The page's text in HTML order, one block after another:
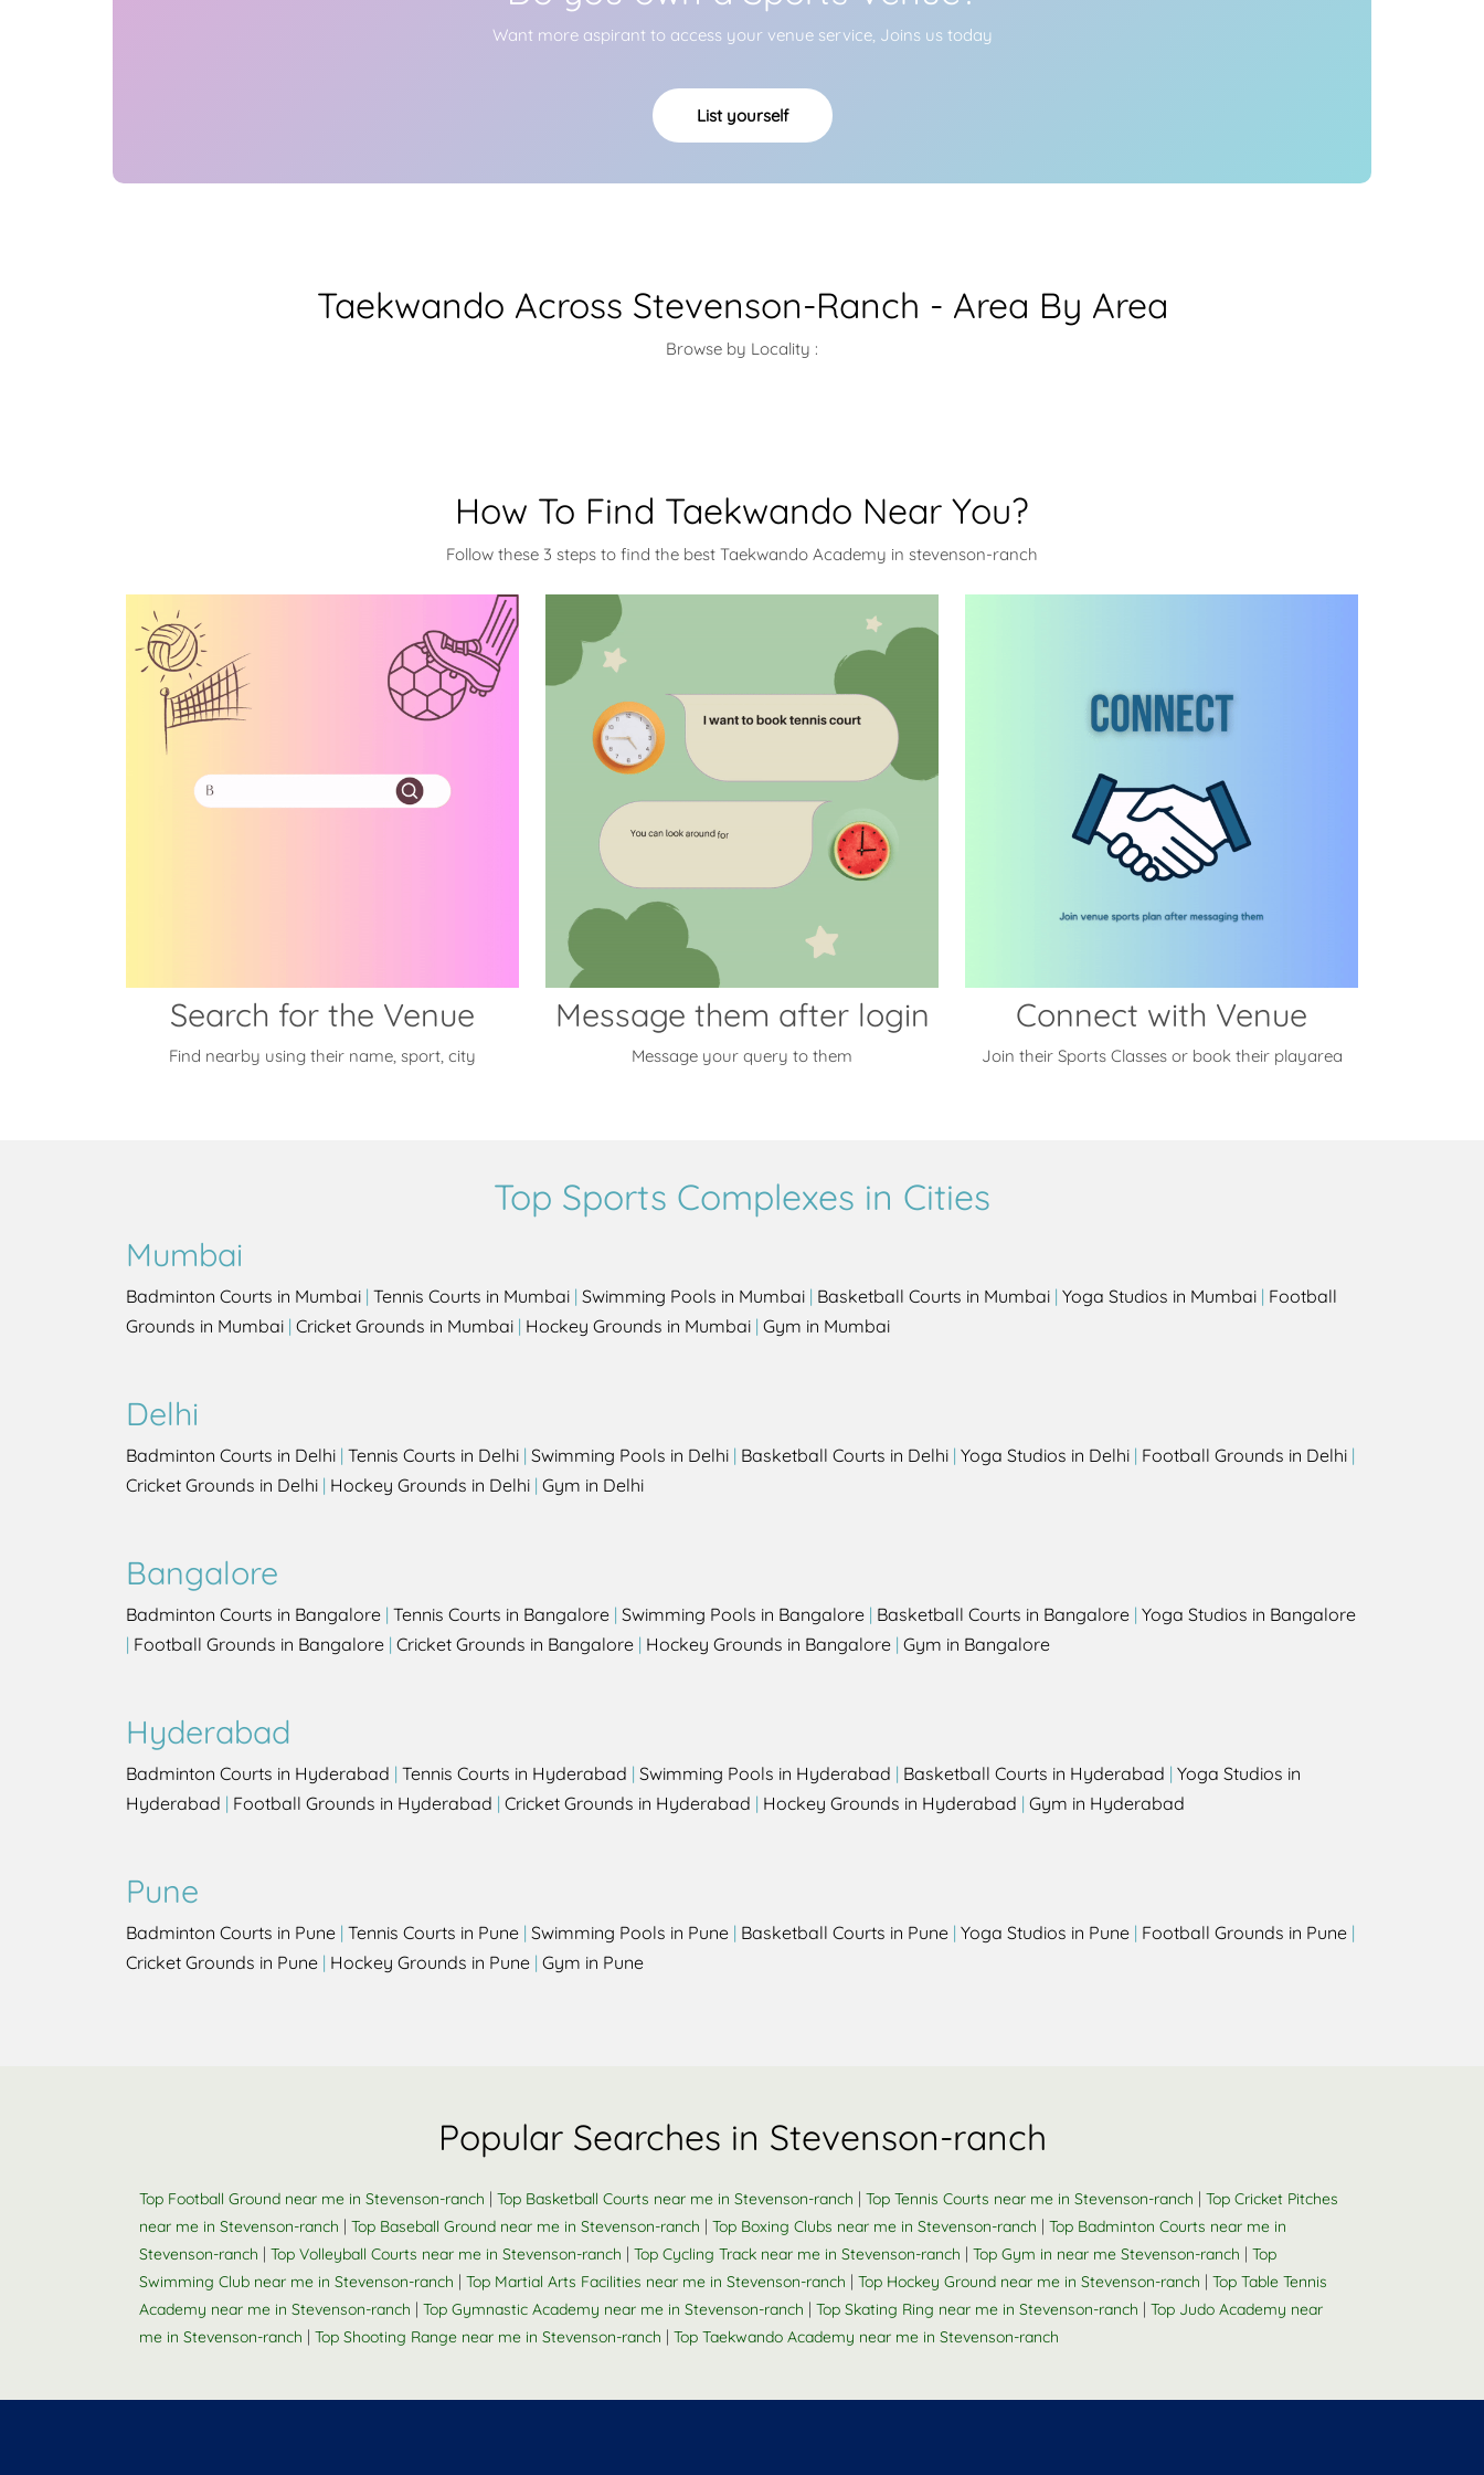
Want more aspirant to access your venue service, Joins us today
List yourself
Taekwando Across Stevenson-Ranch - Area By Area
Browse by Locality :
How To Find Taekwando Near You?
Follow these 3 steps to find the best Taekwando Academy in stevenson-ranch
Search for the Venue
Find nearby using their name, sport, city
Message them after login
Message your query to them
Connect with Venue
Join their Sports Classes or book their playarea
Top Sports Complexes in Cities
Mumbai
Badminton Courts in Mumbai | Tennis Courts in Mumbai | Swimming Pools in Mumbai | Basketball Courts in Mumbai | Yoga Studios in Mumbai | Football
Grounds in Mumbai | Cricket Grounds in Mumbai | Hockey Grounds in Mumbai | Gym in Mumbai
Delhi
Badminton Courts in Delhi | Tennis Courts in Delhi | Swimming Pools in Delhi | Basketball Courts in Delhi | Yoga Studios in Delhi | Football Grounds in Delhi |
Cricket Grounds in Delhi | Hockey Grounds in Delhi | Gym in Delhi
Bangalore
Badminton Courts in Bangalore | Tennis Courts in Bangalore | Swimming Pools in Bangalore | Basketball Courts in Bangalore | Yoga Studios in Bangalore
| Football Grounds in Bangalore | Cricket Grounds in Bangalore | Hockey Grounds in Bangalore | Gym in Bangalore
Hyderabad
Badminton Courts in Hyderabad | Tennis Courts in Hyderabad | Swimming Pools in Hyderabad | Basketball Courts in Hyderabad | Yoga Studios in
Hyderabad | Football Grounds in Hyderabad | Cricket Grounds in Hyderabad | Hockey Grounds in Hyderabad | Gym in Hyderabad
Pune
Badminton Courts in Pune | Tennis Courts in Pune | Swimming Pools in Pune | Basketball Courts in Pune | Yoga Studios in Pune | Football Grounds in Pune |
Cricket Grounds in Pune | Hockey Grounds in Pune | Gym in Pune
Popular Searches in Stevenson-ranch
Top Football Ground near me in Stevenson-ranch | Top Basketball Courts near me in Stevenson-ranch | Top Tennis Courts near me in Stevenson-ranch | Top Cricket Pitches
near me in Stevenson-ranch | Top Baseball Ground near me in Stevenson-ranch | Top Boxing Clubs near me in Stevenson-ranch | Top Badminton Courts near me in
Stevenson-ranch | Top Volleyball Courts near me in Stevenson-ranch | Top Cycling Track near me in Stevenson-ranch | Top Gym in near me Stevenson-ranch | Top
Swimming Club near me in Stevenson-ranch | Top Martial Arts Facilities near me in Stevenson-ranch | Top Hockey Ground near me in Stevenson-ranch | Top Table Tennis
Academy near me in Stevenson-ranch | Top Gymnastic Academy near me in Stevenson-ranch | Top Skating Ring near me in Stevenson-ranch | Top Judo Academy near
me in Stevenson-ranch | Top Shooting Range near me in Stevenson-ranch | Top Taekwando Academy near me in Stevenson-ranch